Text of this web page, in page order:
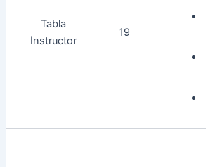
Tabla
Instructor
19